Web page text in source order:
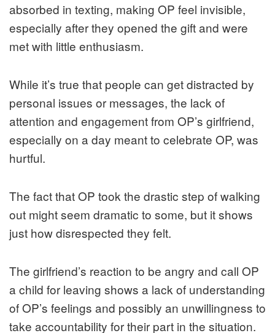
absorbed in texting, making OP feel invisible,
especially after they opened the gift and were
met with little enthusiasm.
While it’s true that people can get distracted by
personal issues or messages, the lack of
attention and engagement from OP’s girlfriend,
especially on a day meant to celebrate OP, was
hurtful.
The fact that OP took the drastic step of walking
out might seem dramatic to some, but it shows
just how disrespected they felt.
The girlfriend’s reaction to be angry and call OP
a child for leaving shows a lack of understanding
of OP’s feelings and possibly an unwillingness to
take accountability for their part in the situation.